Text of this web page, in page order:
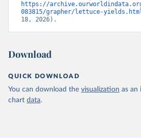
https://
083815/grapher/lettuce-
18, 2026).
Download
QUICK DOWNLOAD
You can download the visualization as an
chart data.